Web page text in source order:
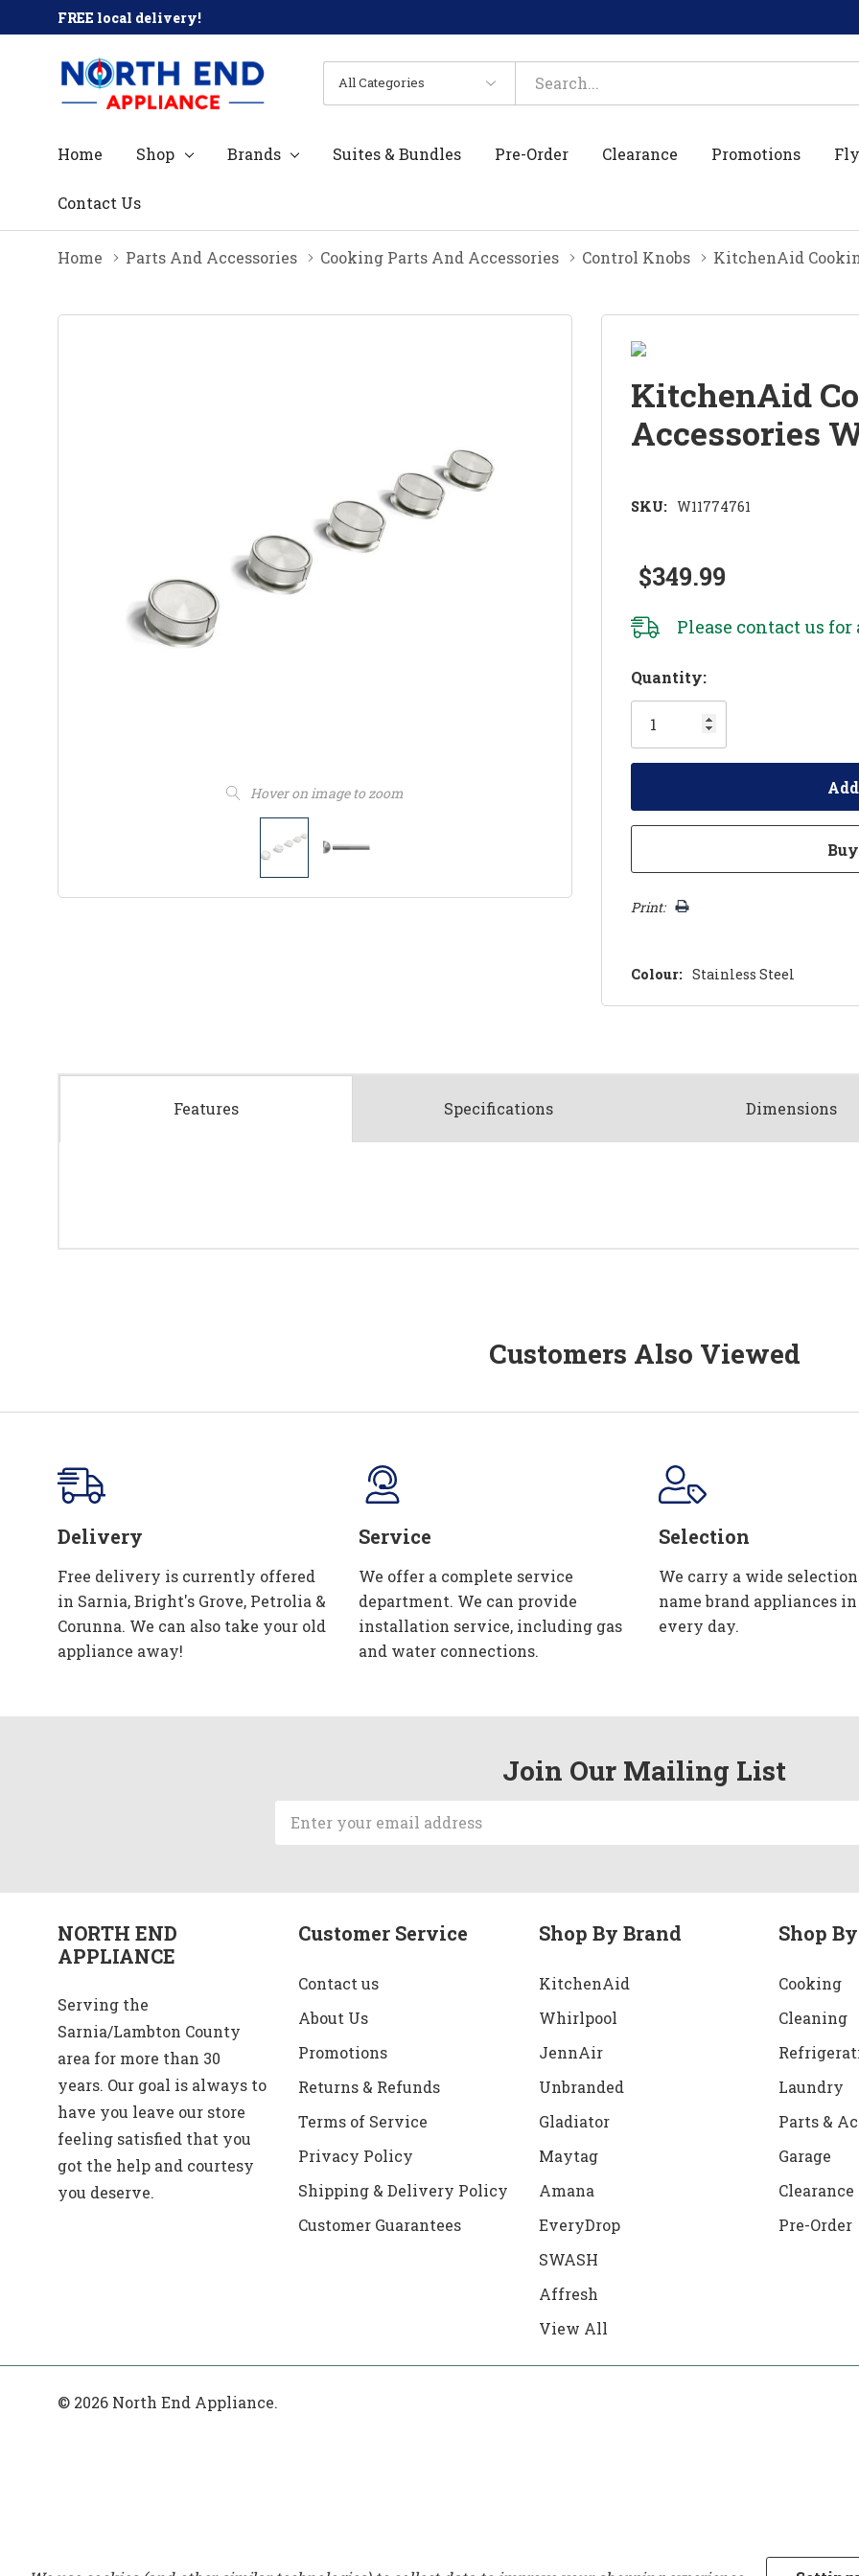
FREE local delivery!
All
Categories
Search
Home Shop Brands Suites & Bundles Pre-Order Clearance Promotions
Contact Us
Home Parts And Accessories Cooking Parts And Accessories Control Knobs KitchenAid
Hover on image to zoom
KitchenAid
Accessories
SKU: W11774761
$349.99
Please contact us for
Hurry!
Only
left
Quantity:
Print:
Colour: Stainless Steel
Features Specifications Dimensions
Customers Also Viewed
Delivery
Free delivery is currently offered
in Sarnia, Bright's Grove, Petrolia &
Corunna. We can also take your old
appliance away!
Service
We offer a complete service
department. We can provide
installation service, including gas
and water connections.
Selection
We carry a wide
name brand appliances
every day.
Join Our Mailing List
Address
NORTH END
APPLIANCE
Serving the
Sarnia/Lambton County
area for more than 30
years. Our goal is always to
have you leave our store
feeling satisfied that you
got the help and courtesy
you deserve.
Customer Service
Contact us
About Us
Promotions
Returns & Refunds
Terms of Service
Privacy Policy
Shipping & Delivery Policy
Customer Guarantees
Shop By Brand
KitchenAid
Whirlpool
JennAir
Unbranded
Gladiator
Maytag
Amana
EveryDrop
SWASH
Affresh
View All
Shop
Cooking
Cleaning
Laundry
Parts &
Garage
Clearance
Pre-Order
© 2026 North End Appliance.